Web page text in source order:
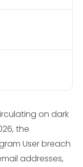
on dark
the
User breach
addresses,